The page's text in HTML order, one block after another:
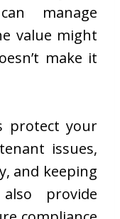
manage
value might
make it
protect your
issues,
and keeping
provide